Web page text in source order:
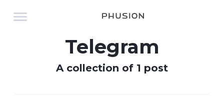
Telegram
A collection of 1 post